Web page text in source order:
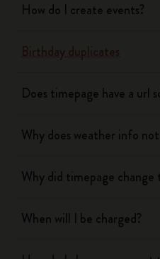
How do I create events?
Birthday duplicates
Does timepage have a url
Why does weather info
Why did timepage change
When will I be charged?